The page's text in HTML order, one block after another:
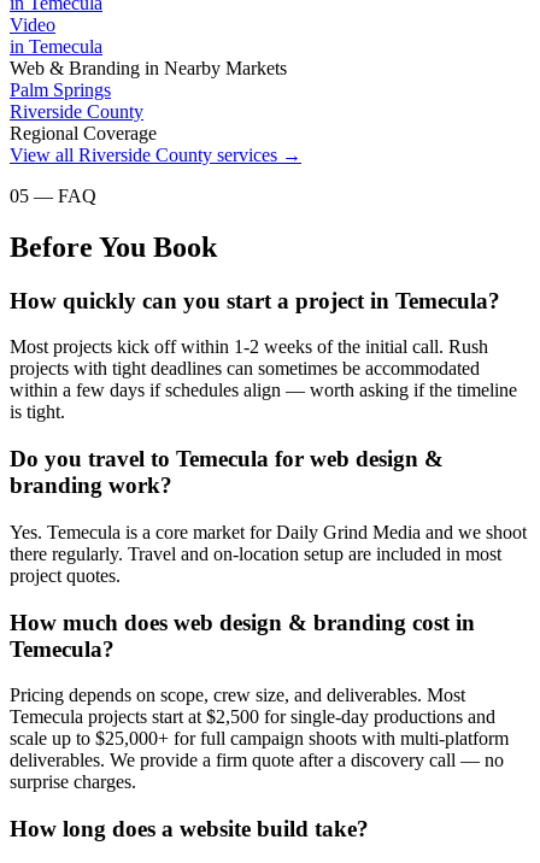
Video
in Temecula
Web & Branding in Nearby Markets
Palm Springs
Riverside County
Regional Coverage
View all Riverside County services →
05 — FAQ
Before You Book
How quickly can you start a project in Temecula?
Most projects kick off within 1-2 weeks of the initial call. Rush
projects with tight deadlines can sometimes be accommodated
within a few days if schedules align — worth asking if the timeline
is tight.
Do you travel to Temecula for web design &
branding work?
Yes. Temecula is a core market for Daily Grind Media and we shoot
there regularly. Travel and on-location setup are included in most
project quotes.
How much does web design & branding cost in
Temecula?
Pricing depends on scope, crew size, and deliverables. Most
Temecula projects start at $2,500 for single-day productions and
scale up to $25,000+ for full campaign shoots with multi-platform
deliverables. We provide a firm quote after a discovery call — no
surprise charges.
How long does a website build take?